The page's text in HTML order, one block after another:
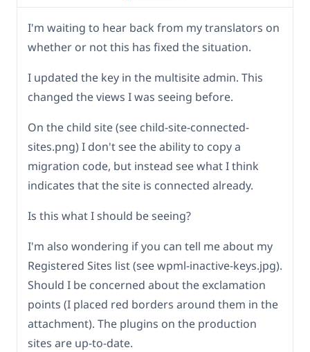
I'm waiting to hear back from my translators on
whether or not this has fixed the situation.
I updated the key in the multisite admin. This
changed the views I was seeing before.
On the child site (see child-site-connected-
sites.png) I don't see the ability to copy a
migration code, but instead see what I think
indicates that the site is connected already.
Is this what I should be seeing?
I'm also wondering if you can tell me about my
Registered Sites list (see wpml-inactive-keys.jpg).
Should I be concerned about the exclamation
points (I placed red borders around them in the
attachment). The plugins on the production
sites are up-to-date.